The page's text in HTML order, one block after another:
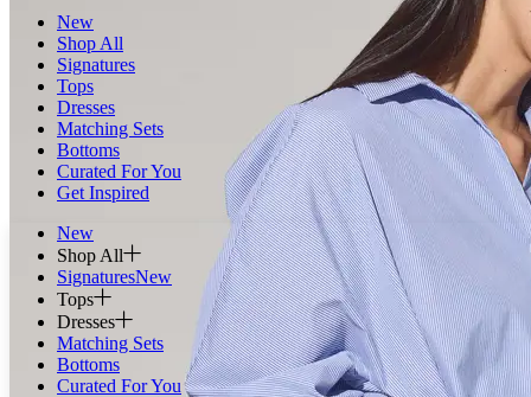
New
Shop All
Signatures
Tops
Dresses
Matching Sets
Bottoms
Curated For You
Get Inspired
New
Shop All
SignaturesNew
Tops
Dresses
Matching Sets
Bottoms
Curated For You